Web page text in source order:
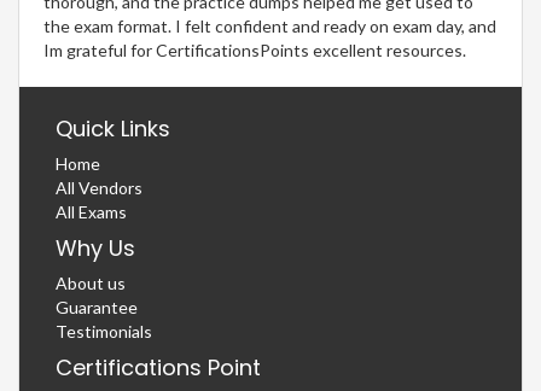
the exam format. I felt confident and ready on exam day, and
Im grateful for CertificationsPoints excellent resources.
Quick Links
Home
All Vendors
All Exams
Why Us
About us
Guarantee
Testimonials
Certifications Point